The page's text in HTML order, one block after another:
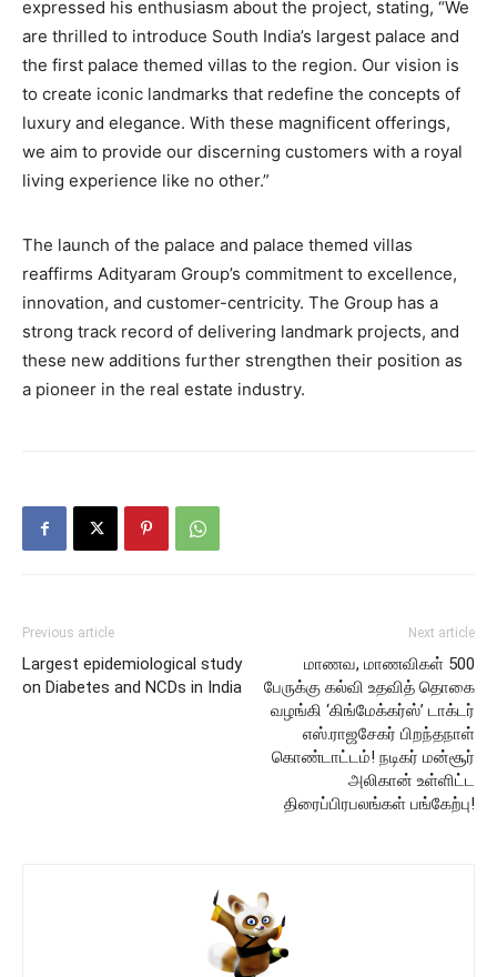
expressed his enthusiasm about the project, stating, “We
are thrilled to introduce South India’s largest palace and
the first palace themed villas to the region. Our vision is
to create iconic landmarks that redefine the concepts of
luxury and elegance. With these magnificent offerings,
we aim to provide our discerning customers with a royal
living experience like no other.”
The launch of the palace and palace themed villas
reaffirms Adityaram Group’s commitment to excellence,
innovation, and customer-centricity. The Group has a
strong track record of delivering landmark projects, and
these new additions further strengthen their position as
a pioneer in the real estate industry.
Previous article
Largest epidemiological study
on Diabetes and NCDs in India
Next article
மாணவ, மாணவிகள் 500
பேருக்கு கல்வி உதவித் தொகை
வழங்கி ‘கிங்மேக்கர்ஸ்’ டாக்டர்
எஸ்.ராஜசேகர் பிறந்தநாள்
கொண்டாட்டம்! நடிகர் மன்சூர்
அலிகான் உள்ளிட்ட
திரைப்பிரபலங்கள் பங்கேற்பு!